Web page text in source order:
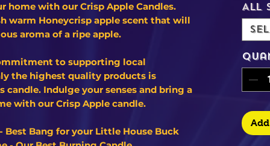
home with our Crisp Apple Candles.
warm Honeycrisp apple scent that will
aroma of a ripe apple.
to supporting local
the highest quality products is
candle. Indulge your senses and bring a
with our Crisp Apple candle.
Best Bang for your Little House Buck
All